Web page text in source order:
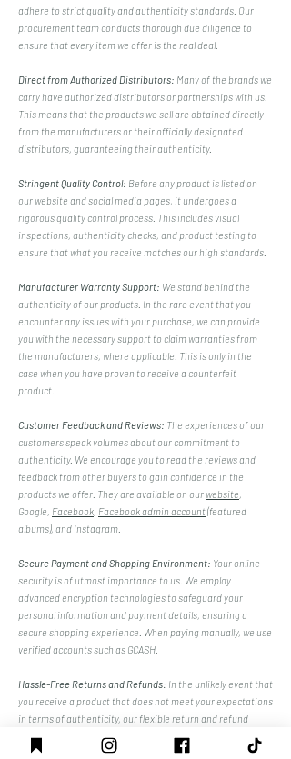
adhere to strict quality and authenticity standards. Our
procurement team conducts thorough due diligence to
ensure that every item we offer is the real deal.
Direct from Authorized Distributors: Many of the brands we
carry have authorized distributors or partnerships with us.
This means that the products we sell are obtained directly
from the manufacturers or their officially designated
distributors, guaranteeing their authenticity.
Stringent Quality Control: Before any product is listed on
our website and social media pages, it undergoes a
rigorous quality control process. This includes visual
inspections, authenticity checks, and product testing to
ensure that what you receive matches our high standards.
Manufacturer Warranty Support: We stand behind the
authenticity of our products. In the rare event that you
encounter any issues with your purchase, we can provide
you with the necessary support to claim warranties from
the manufacturers, where applicable. This is only in the
case when you have proven to receive a counterfeit
product.
Customer Feedback and Reviews: The experiences of our
customers speak volumes about our commitment to
authenticity. We encourage you to read the reviews and
feedback from other buyers to gain confidence in the
products we offer. They are available on our website,
Google, Facebook, Facebook admin account(featured
albums), and Instagram
Secure Payment and Shopping Environment: Your online
security is of utmost importance to us. We employ
advanced encryption technologies to safeguard your
personal information and payment details, ensuring a
secure shopping experience. When paying manually, we use
verified accounts such as GCASH.
Hassle-Free Returns and Refunds: In the unlikely event that
you receive a product that does not meet your expectations
in terms of authenticity, our flexible return and refund
policies make it easy for you to seek a resolution, giving you
peace of mind, only if the item is proven counterfeit.